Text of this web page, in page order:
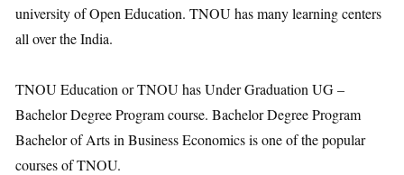
university of Open Education. TNOU has many learning centers
all over the India.
TNOU Education or TNOU has Under Graduation UG –
Bachelor Degree Program course. Bachelor Degree Program
Bachelor of Arts in Business Economics is one of the popular
courses of TNOU.